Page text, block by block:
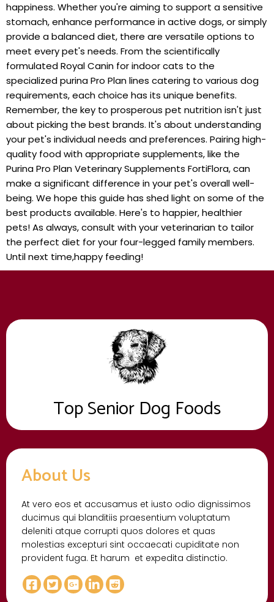
happiness. Whether you're aiming to support a sensitive
stomach, enhance performance in active dogs, or simply
provide a balanced diet, there are versatile options to
meet every pet's needs. From the scientifically
formulated Royal Canin for indoor cats to the
specialized purina Pro Plan lines catering to various dog
requirements, each choice has its unique benefits.
Remember, the key to prosperous pet nutrition isn't just
about picking the best brands. It's about understanding
your pet's individual needs and preferences. Pairing high-
quality food with appropriate supplements, like the
Purina Pro Plan Veterinary Supplements FortiFlora, can
make a significant difference in your pet's overall well-
being. We hope this guide has shed light on some of the
best products available. Here's to happier, healthier
pets! As always, consult with your veterinarian to tailor
the perfect diet for your four-legged family members.
Until next time,happy feeding!
Top Senior Dog Foods
About Us
At vero eos et accusamus et iusto odio dignissimos
ducimus qui blanditiis praesentium voluptatum
deleniti atque corrupti quos dolores et quas
molestias excepturi sint occaecati cupiditate non
provident fuga. Et harum et expedita distinctio.